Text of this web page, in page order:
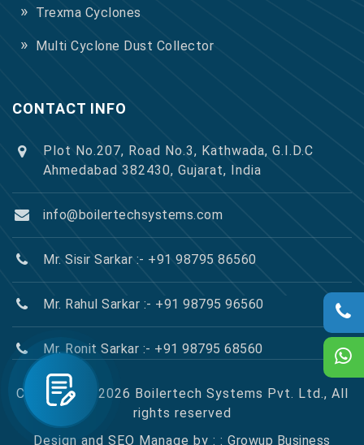
Trexma Cyclones
Multi Cyclone Dust Collector
CONTACT INFO
Plot No.207, Road No.3, Kathwada, G.I.D.C
Ahmedabad 382430, Gujarat, India
info@boilertechsystems.com
Mr. Sisir Sarkar :- +91 98795 86560
Mr. Rahul Sarkar :- +91 98795 96560
Mr. Ronit Sarkar :- +91 98795 68560
Copyright © 2026 Boilertech Systems Pvt. Ltd., All
rights reserved
Design and SEO Manage by : :Growup Business